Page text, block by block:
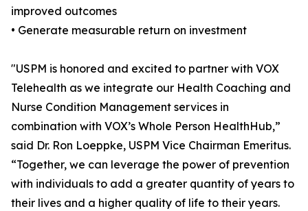
improved outcomes
• Generate measurable return on investment
"USPM is honored and excited to partner with VOX
Telehealth as we integrate our Health Coaching and
Nurse Condition Management services in
combination with VOX’s Whole Person HealthHub,”
said Dr. Ron Loeppke, USPM Vice Chairman Emeritus.
“Together, we can leverage the power of prevention
with individuals to add a greater quantity of years to
their lives and a higher quality of life to their years.